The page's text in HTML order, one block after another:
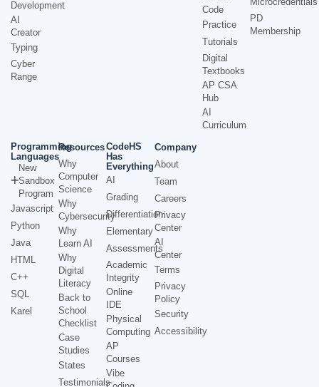
Development
AI
Creator
Typing
Cyber
Range
Code
Practice
Tutorials
Digital
Textbooks
AP CSA
Hub
AI
Curriculum
PD
Membership
Programming
Languages
New
Sandbox
Program
Javascript
Python
Java
HTML
C++
SQL
Karel
Resources
Why
Computer
Science
Why
Cybersecurity
Why
Learn AI
Why
Digital
Literacy
Back to
School
Checklist
Case
Studies
States
Testimonials
CodeHS
Has
Everything
AI
Grading
Differentiation
Elementary
Assessments
Academic
Integrity
Online
IDE
Physical
Computing
AP
Courses
Vibe
Company
About
Team
Careers
Privacy
Center
AI
Center
Terms
Privacy
Policy
Security
Accessibility